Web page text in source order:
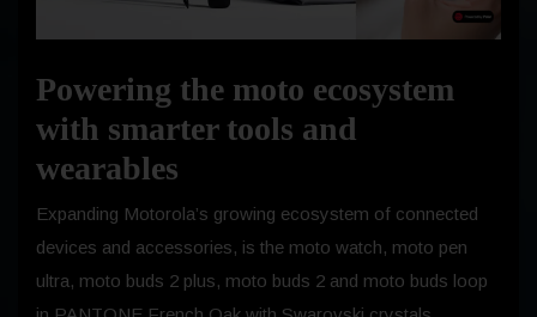
Powering the moto ecosystem
with smarter tools and
wearables
Expanding Motorola’s growing ecosystem of connected
devices and accessories, is the moto watch, moto pen
ultra, moto buds 2 plus, moto buds 2 and moto buds loop